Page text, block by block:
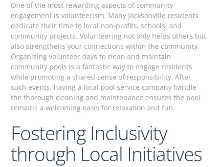
One of the most rewarding aspects of community
engagement is volunteerism. Many Jacksonville residents
dedicate their time to local non-profits, schools, and
community projects. Volunteering not only helps others but
also strengthens your connections within the community.
Organizing volunteer days to clean and maintain
community pools is a fantastic way to engage residents
while promoting a shared sense of responsibility. After
such events, having a local pool service company handle
the thorough cleaning and maintenance ensures the pool
remains a welcoming oasis for relaxation and fun.
Fostering Inclusivity
through Local Initiatives